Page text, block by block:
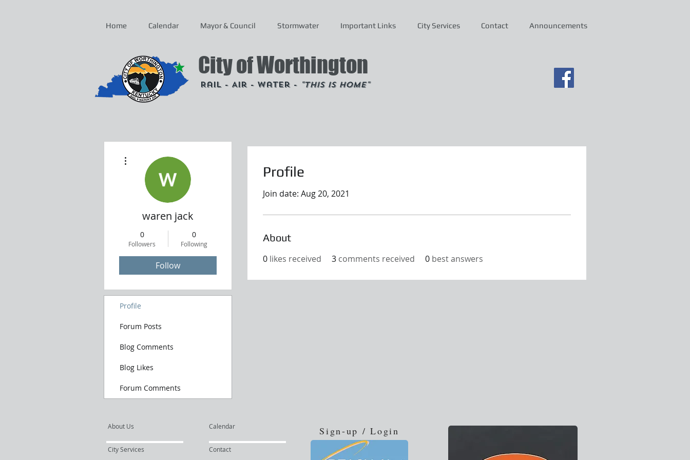
Home Calendar Mayor & Council Stormwater Important Links City Services Contact Announcements
Rail - Air - Water - "This is Home"
City of Worthington
Profile
Join date: Aug 20, 2021
About
0 likes received 3 comments received 0 best answers
waren jack
0
Followers
0
Following
Follow
Profile
Forum Posts
Blog Comments
Blog Likes
Forum Comments
About Us Calendar
City Services Contact
Sign-up / Login